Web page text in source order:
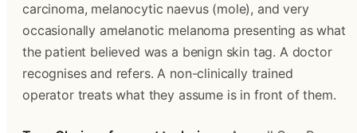
carcinoma, melanocytic naevus (mole), and very
occasionally amelanotic melanoma presenting as what
the patient believed was a benign skin tag. A doctor
recognises and refers. A non-clinically trained
operator treats what they assume is in front of them.